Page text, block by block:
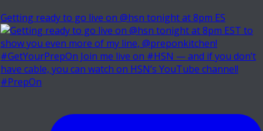
Getting ready to go live on @hsn tonight at 8pm ES